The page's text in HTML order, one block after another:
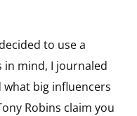
to use a
in mind, I journaled
what big influencers
Robins claim you